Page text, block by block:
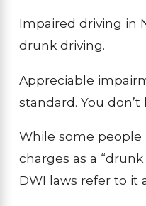
Impaired driving in
drunk driving.
Appreciable
standard. You don’t
While some people
charges as a
DWI laws refer to it